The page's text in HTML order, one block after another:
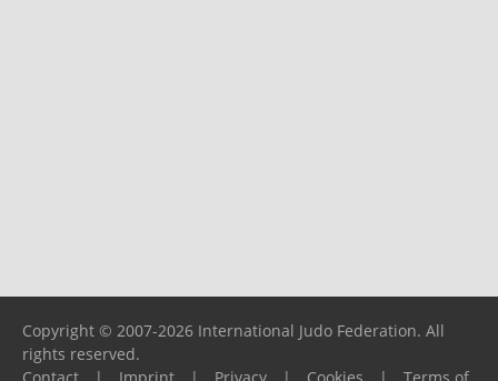
Copyright © 2007-2026 International Judo Federation. All
rights reserved.